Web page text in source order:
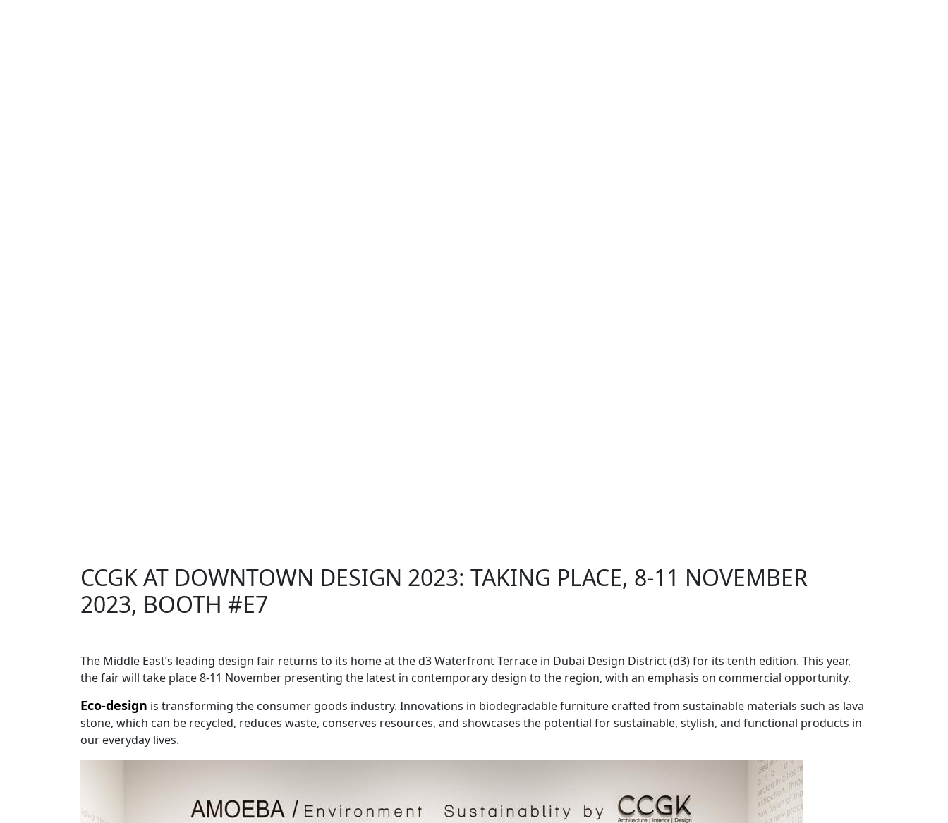
CCGK AT DOWNTOWN DESIGN 2023: TAKING PLACE, 8-11 NOVEMBER
2023, BOOTH #E7
The Middle East’s leading design fair returns to its home at the d3 Waterfront Terrace in Dubai Design District (d3) for its tenth edition. This year,
the fair will take place 8-11 November presenting the latest in contemporary design to the region, with an emphasis on commercial opportunity.
Eco-design is transforming the consumer goods industry. Innovations in biodegradable furniture crafted from sustainable materials such as lava
stone, which can be recycled, reduces waste, conserves resources, and showcases the potential for sustainable, stylish, and functional products in
our everyday lives.